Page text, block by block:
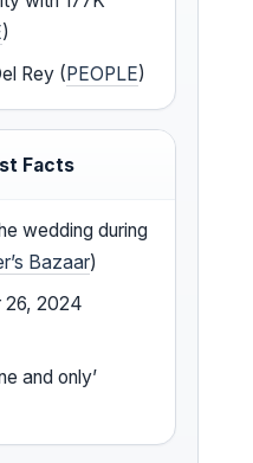
)
Rey (PEOPLE)
Facts
wedding during
Bazaar)
26, 2024
and only’